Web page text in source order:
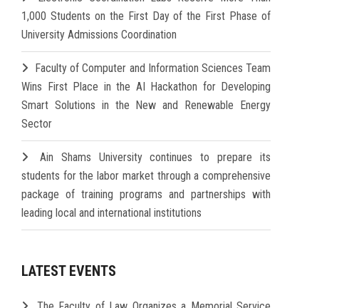
1,000 Students on the First Day of the First Phase of
University Admissions Coordination
Faculty of Computer and Information Sciences Team
Wins First Place in the AI Hackathon for Developing
Smart Solutions in the New and Renewable Energy
Sector
Ain Shams University continues to prepare its
students for the labor market through a comprehensive
package of training programs and partnerships with
leading local and international institutions
LATEST EVENTS